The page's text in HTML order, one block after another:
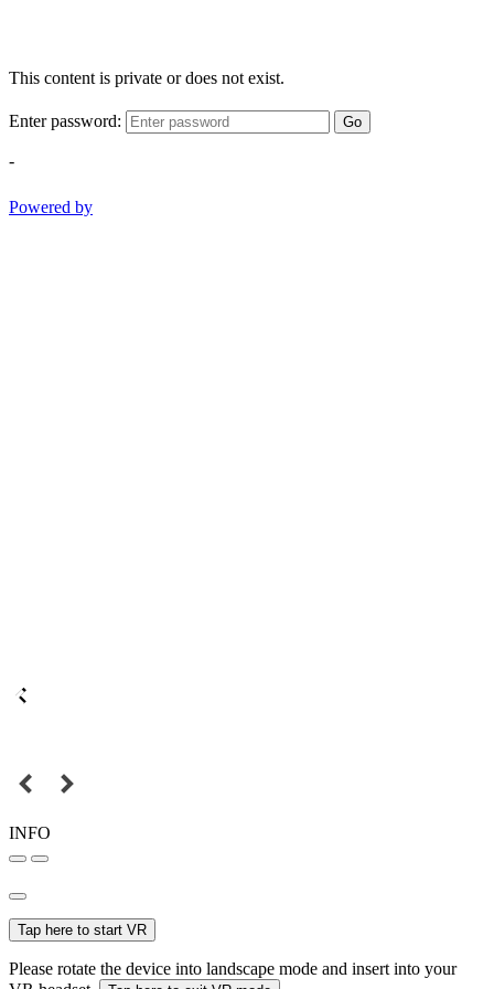
This content is private or does not exist.
Enter password: Go
-
Powered by
INFO
Tap here to start VR
Please rotate the device into landscape mode and insert into your